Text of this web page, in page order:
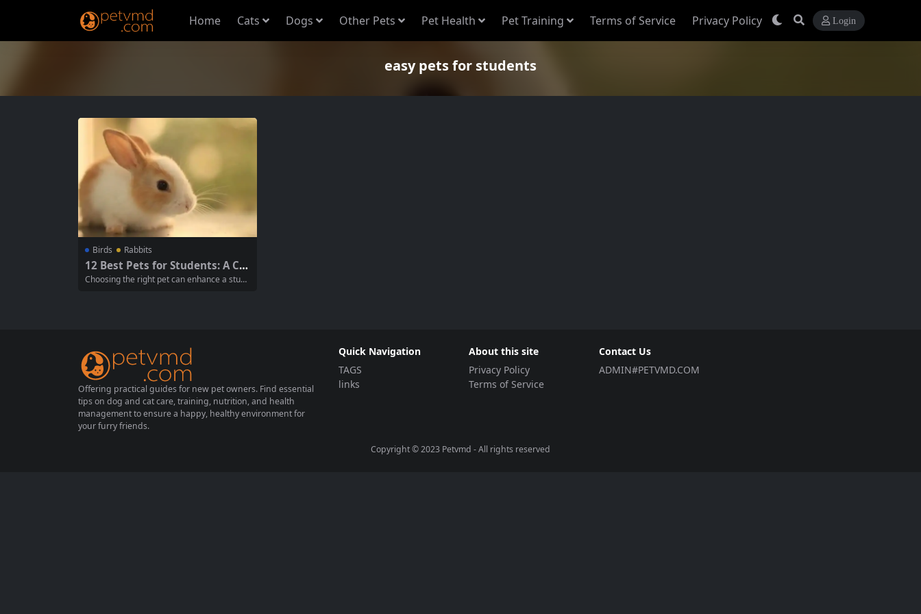
Home Cats Dogs Other Pets Pet Health Pet Training Terms of Service Privacy Policy Login
easy pets for students
Birds Rabbits
12 Best Pets for Students: A Co
mprehensive Guide
Choosing the right pet can enhance a stude
Offering practical guides for new pet owners. Find essential
tips on dog and cat care, training, nutrition, and health
management to ensure a happy, healthy environment for
your furry friends.
Quick Navigation
TAGS
links
About this site
Privacy Policy
Terms of Service
Contact Us
ADMIN#PETVMD.COM
Copyright © 2023 Petvmd - All rights reserved